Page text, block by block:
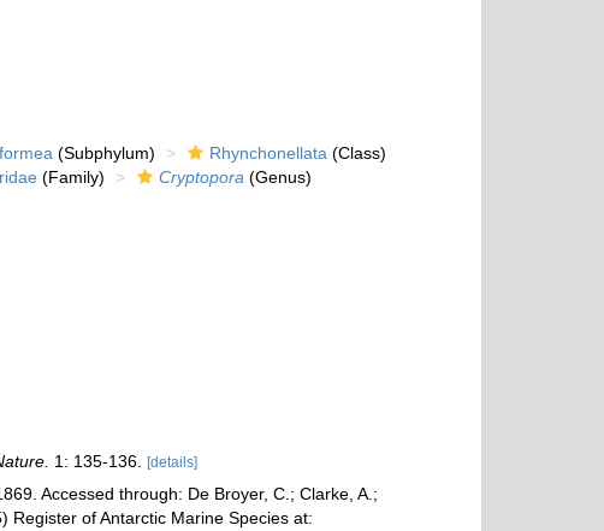
(Subphylum) Rhynchonellata (Class)
(Family) Cryptopora (Genus)
1: 135-136. [details]
Accessed through: De Broyer, C.; Clarke, A.;
Register of Antarctic Marine Species at: